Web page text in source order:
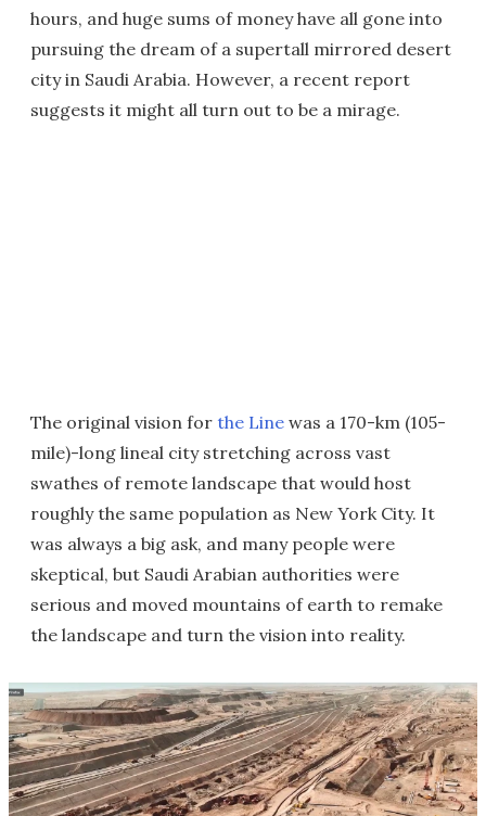
hours, and huge sums of money have all gone into
pursuing the dream of a supertall mirrored desert
city in Saudi Arabia. However, a recent report
suggests it might all turn out to be a mirage.
The original vision for the Line was a 170-km (105-
mile)-long lineal city stretching across vast
swathes of remote landscape that would host
roughly the same population as New York City. It
was always a big ask, and many people were
skeptical, but Saudi Arabian authorities were
serious and moved mountains of earth to remake
the landscape and turn the vision into reality.